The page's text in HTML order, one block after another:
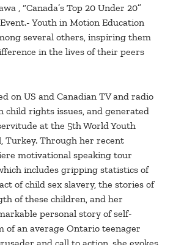
, “Canada’s Top 20 Under 20”
Youth in Motion Education
several others, inspiring them
in the lives of their peers
on US and Canadian TV and radio
child rights issues, and generated
at the 5th World Youth
Turkey. Through her recent
motivational speaking tour
includes gripping statistics of
of child sex slavery, the stories of
of these children, and her
personal story of self-
of an average Ontario teenager